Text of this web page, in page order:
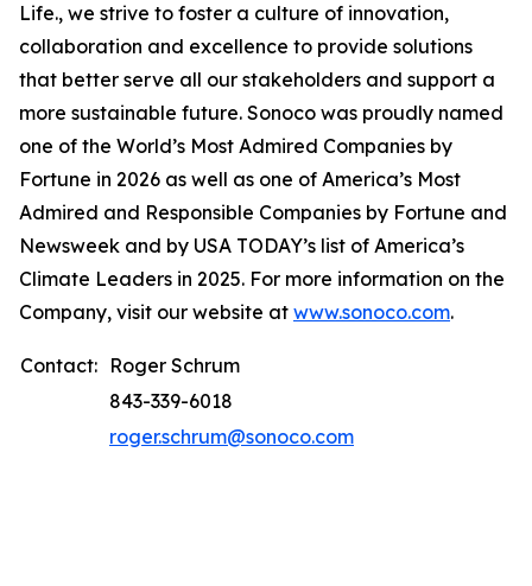
Life., we strive to foster a culture of innovation,
collaboration and excellence to provide solutions
that better serve all our stakeholders and support a
more sustainable future. Sonoco was proudly named
one of the World’s Most Admired Companies by
Fortune in 2026 as well as one of America’s Most
Admired and Responsible Companies by Fortune and
Newsweek and by USA TODAY’s list of America’s
Climate Leaders in 2025. For more information on the
Company, visit our website at www.sonoco.com.
Contact: Roger Schrum
843-339-6018
roger.schrum@sonoco.com